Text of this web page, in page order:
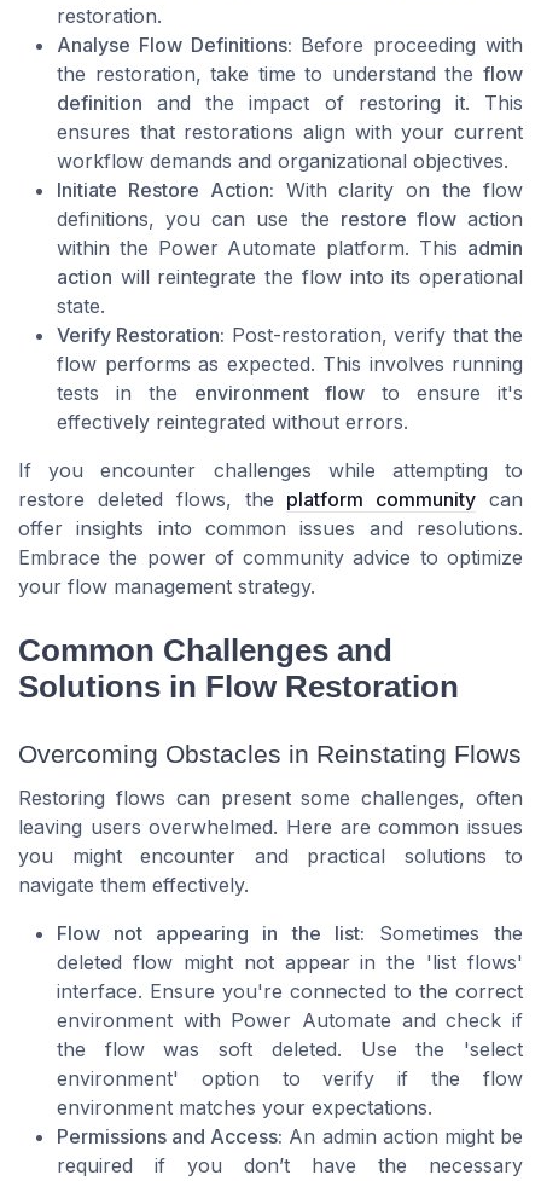
restoration.
Analyse Flow Definitions: Before proceeding with
the restoration, take time to understand the flow
definition and the impact of restoring it. This
ensures that restorations align with your current
workflow demands and organizational objectives.
Initiate Restore Action: With clarity on the flow
definitions, you can use the restore flowaction
within the Power Automate platform. This admin
action will reintegrate the flow into its operational
state.
Verify Restoration: Post-restoration, verify that the
flow performs as expected. This involves running
tests in the environment flow to ensure it's
effectively reintegrated without errors.
If you encounter challenges while attempting to
restore deleted flows, the platform community can
offer insights into common issues and resolutions.
Embrace the power of community advice to optimize
your flow management strategy.
Common Challenges and
Solutions in Flow Restoration
Overcoming Obstacles in Reinstating Flows
Restoring flows can present some challenges, often
leaving users overwhelmed. Here are common issues
you might encounter and practical solutions to
navigate them effectively.
Flow not appearing in the list: Sometimes the
deleted flow might not appear in the 'list flows'
interface. Ensure you're connected to the correct
environment with Power Automate and check if
the flow was soft deleted. Use the 'select
environment' option to verify if the flow
environment matches your expectations.
Permissions and Access: An admin action might be
required if you don’t have the necessary